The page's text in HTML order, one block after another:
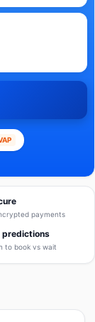
payments
predictions
to book vs wait